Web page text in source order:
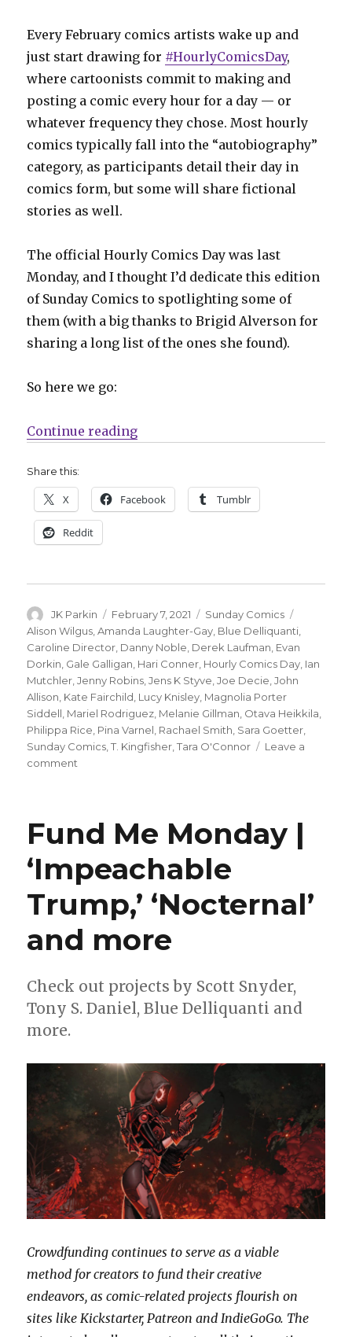
Every February comics artists wake up and
just start drawing for #HourlyComicsDay,
where cartoonists commit to making and
posting a comic every hour for a day — or
whatever frequency they chose. Most hourly
comics typically fall into the “autobiography”
category, as participants detail their day in
comics form, but some will share fictional
stories as well.
The official Hourly Comics Day was last
Monday, and I thought I’d dedicate this edition
of Sunday Comics to spotlighting some of
them (with a big thanks to Brigid Alverson for
sharing a long list of the ones she found).
So here we go:
Continue reading“Sunday Comics | A round-up
Share this:
X Facebook Tumblr
Reddit
Author
JK Parkin
Posted
on
February 7, 2021 Categories
Sunday Comics
Alison Wilgus ,Amanda Laughter-Gay Blue Delliquanti
Caroline Director Danny Noble Derek Laufman Evan
Dorkin Gale Galligan Hari Conner Hourly Comics Day Ian
Mutchler ,Jenny Robins ,Jens K Styve ,Joe Decie ,John
Allison Kate Fairchild Lucy Knisley Magnolia Porter
Siddell Mariel Rodriguez Melanie Gillman Otava Heikkila
Philippa Rice Pina Varnel Rachael Smith Sara Goetter
Sunday Comics ,T. Kingfisher ,Tara O'Connor
Leave a
comment
A
round-
up
from
Comics
Day
Fund Me Monday |
‘Impeachable
Trump,’ ‘Nocternal’
and more
Check out projects by Scott Snyder,
Tony S. Daniel, Blue Delliquanti and
more.
Crowdfunding continues to serve as a viable
method for creators to fund their creative
endeavors, as comic-related projects flourish on
sites like Kickstarter, Patreon and IndieGoGo. The